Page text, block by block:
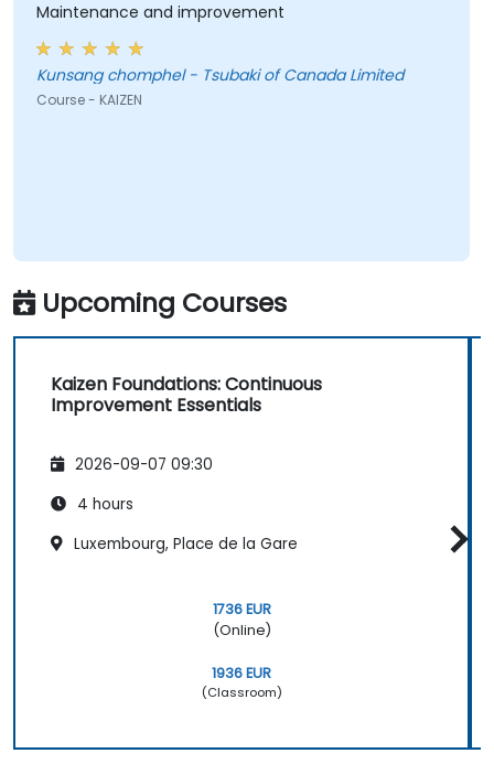
Maintenance and improvement
Kunsang chomphel - Tsubaki of Canada Limited
Course - KAIZEN
Upcoming Courses
Kaizen Foundations: Continuous
Improvement Essentials
2026-09-07 09:30
4 hours
Luxembourg, Place de la Gare
1736 EUR
(Online)
1936 EUR
(Classroom)